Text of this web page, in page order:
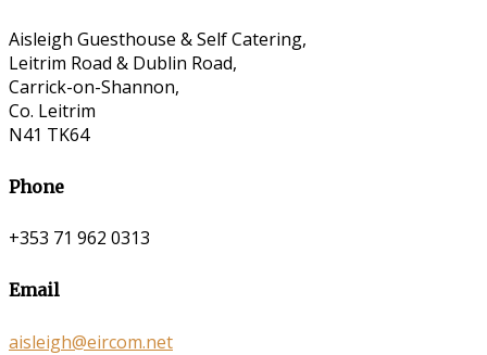
Aisleigh Guesthouse & Self Catering,
Leitrim Road & Dublin Road,
Carrick-on-Shannon,
Co. Leitrim
N41 TK64
Phone
+353 71 962 0313
Email
aisleigh@eircom.net